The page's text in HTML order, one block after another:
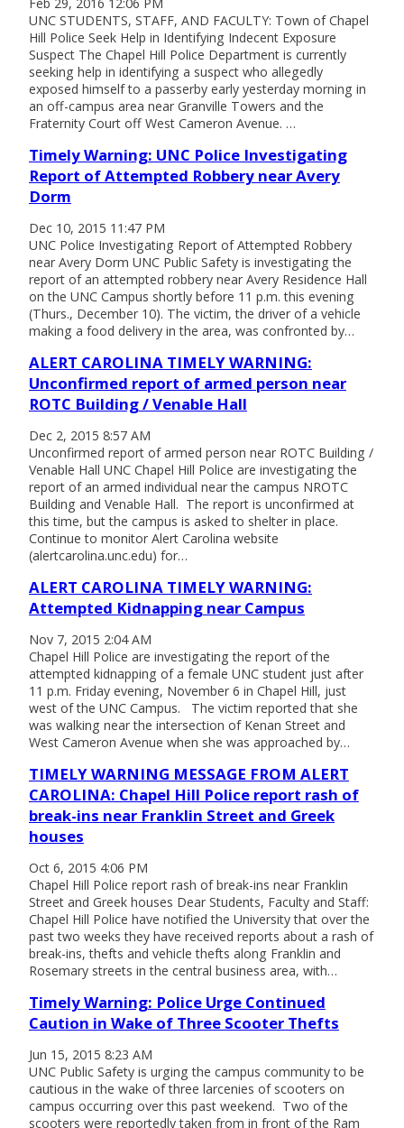
Feb 29, 2016 12:06 PM
UNC STUDENTS, STAFF, AND FACULTY: Town of Chapel
Hill Police Seek Help in Identifying Indecent Exposure
Suspect The Chapel Hill Police Department is currently
seeking help in identifying a suspect who allegedly
exposed himself to a passerby early yesterday morning in
an off-campus area near Granville Towers and the
Fraternity Court off West Cameron Avenue. …
Timely Warning: UNC Police Investigating
Report of Attempted Robbery near Avery
Dorm
Dec 10, 2015 11:47 PM
UNC Police Investigating Report of Attempted Robbery
near Avery Dorm UNC Public Safety is investigating the
report of an attempted robbery near Avery Residence Hall
on the UNC Campus shortly before 11 p.m. this evening
(Thurs., December 10). The victim, the driver of a vehicle
making a food delivery in the area, was confronted by…
ALERT CAROLINA TIMELY WARNING:
Unconfirmed report of armed person near
ROTC Building / Venable Hall
Dec 2, 2015 8:57 AM
Unconfirmed report of armed person near ROTC Building /
Venable Hall UNC Chapel Hill Police are investigating the
report of an armed individual near the campus NROTC
Building and Venable Hall. The report is unconfirmed at
this time, but the campus is asked to shelter in place.
Continue to monitor Alert Carolina website
(alertcarolina.unc.edu) for…
ALERT CAROLINA TIMELY WARNING:
Attempted Kidnapping near Campus
Nov 7, 2015 2:04 AM
Chapel Hill Police are investigating the report of the
attempted kidnapping of a female UNC student just after
11 p.m. Friday evening, November 6 in Chapel Hill, just
west of the UNC Campus. The victim reported that she
was walking near the intersection of Kenan Street and
West Cameron Avenue when she was approached by…
TIMELY WARNING MESSAGE FROM ALERT
CAROLINA: Chapel Hill Police report rash of
break-ins near Franklin Street and Greek
houses
Oct 6, 2015 4:06 PM
Chapel Hill Police report rash of break-ins near Franklin
Street and Greek houses Dear Students, Faculty and Staff:
Chapel Hill Police have notified the University that over the
past two weeks they have received reports about a rash of
break-ins, thefts and vehicle thefts along Franklin and
Rosemary streets in the central business area, with…
Timely Warning: Police Urge Continued
Caution in Wake of Three Scooter Thefts
Jun 15, 2015 8:23 AM
UNC Public Safety is urging the campus community to be
cautious in the wake of three larcenies of scooters on
campus occurring over this past weekend. Two of the
scooters were reportedly taken from in front of the Ram